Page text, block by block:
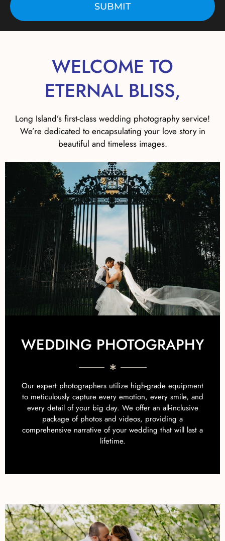
SUBMIT
WELCOME TO
ETERNAL BLISS,
Long Island’s first-class wedding photography service!
We’re dedicated to encapsulating your love story in
beautiful and timeless images.
WEDDING PHOTOGRAPHY
Our expert photographers utilize high-grade equipment
to meticulously capture every emotion, every smile, and
every detail of your big day. We offer an all-inclusive
package of photos and videos, providing a
comprehensive narrative of your wedding that will last a
lifetime.